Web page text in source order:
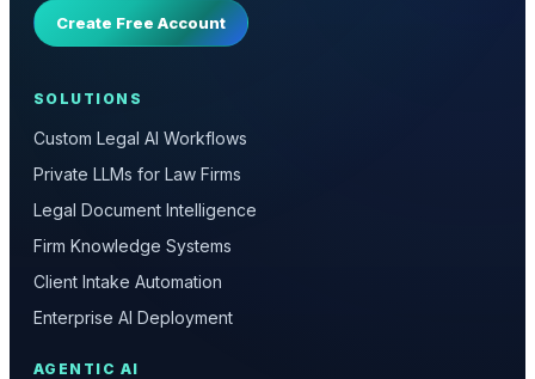
Create Free Account
SOLUTIONS
Custom Legal AI Workflows
Private LLMs for Law Firms
Legal Document Intelligence
Firm Knowledge Systems
Client Intake Automation
Enterprise AI Deployment
AGENTIC AI